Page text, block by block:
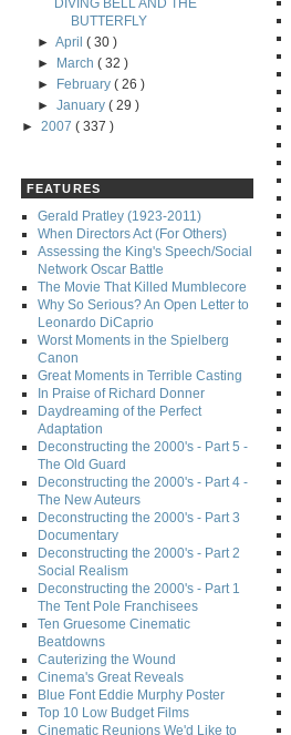
DIVING BELL AND THE
BUTTERFLY
►April( 30 )
►
March( 32 )
►
February( 26 )
►January( 29 )
► 2007 ( 337 )
FEATURES
Gerald Pratley (1923-2011)
When Directors Act (For Others)
Assessing the King's Speech/Social
Network Oscar Battle
The Movie That Killed Mumblecore
Why So Serious? An Open Letter to
Leonardo DiCaprio
Worst Moments in the Spielberg
Canon
Great Moments in Terrible Casting
In Praise of Richard Donner
Daydreaming of the Perfect
Adaptation
Deconstructing the 2000's - Part 5 -
The Old Guard
Deconstructing the 2000's - Part 4 -
The New Auteurs
Deconstructing the 2000's - Part 3
Documentary
Deconstructing the 2000's - Part 2
Social Realism
Deconstructing the 2000's - Part 1
The Tent Pole Franchisees
Ten Gruesome Cinematic
Beatdowns
Cauterizing the Wound
Cinema's Great Reveals
Blue Font Eddie Murphy Poster
Top 10 Low Budget Films
Cinematic Reunions We'd Like to